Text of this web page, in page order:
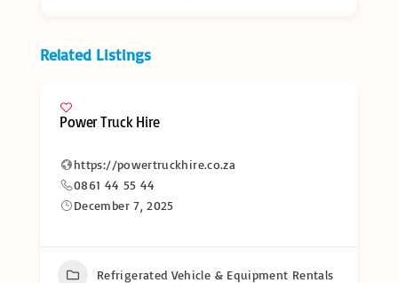
Related Listings
Power Truck Hire
https://powertruckhire.co.za
0861 44 55 44
December 7, 2025
Refrigerated Vehicle & Equipment Rentals